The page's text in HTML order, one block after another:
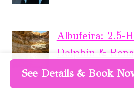
Albufeira: 2.5-
Dolphin &
See Details & Book